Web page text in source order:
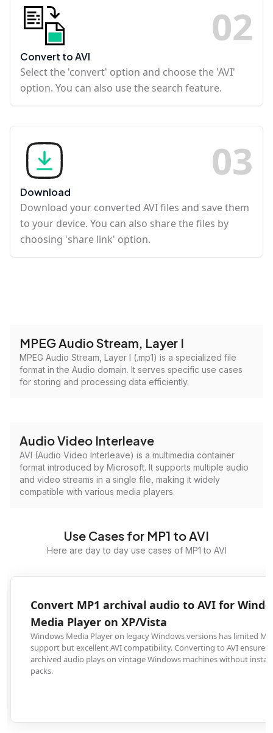
02
Convert to AVI
Select the 'convert' option and choose the 'AVI'
option. You can also use the search feature.
03
Download
Download your converted AVI files and save them
to your device. You can also share the files by
choosing 'share link' option.
MPEG Audio Stream, Layer I
MPEG Audio Stream, Layer I (.mp1) is a specialized file
format in the Audio domain. It serves specific use cases
for storing and processing data efficiently.
Audio Video Interleave
AVI (Audio Video Interleave) is a multimedia container
format introduced by Microsoft. It supports multiple audio
and video streams in a single file, making it widely
compatible with various media players.
Use Cases for MP1 to AVI
Here are day to day use cases of MP1 to AVI
MP1 archival audio to AVI for Windows
Player on XP/Vista
Media Player on legacy Windows versions has limited MP1
but excellent AVI compatibility. Converting to AVI ensures your
audio plays on vintage Windows machines without installing codec